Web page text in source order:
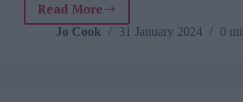
Read More
Hira
Ali
Jo Cook 31 January 2024 0